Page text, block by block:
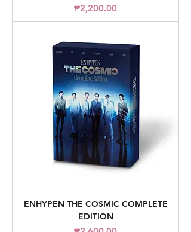
Price
₱2,200.00
ENHYPEN THE COSMIC COMPLETE
EDITION